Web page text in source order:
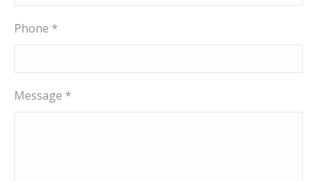
Phone *
Message *